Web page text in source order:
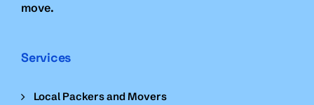
move.
Services
Local Packers and Movers